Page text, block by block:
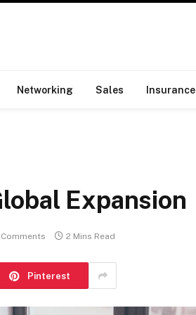
Networking Sales Insurance
Expansion
2 Mins Read
Pinterest